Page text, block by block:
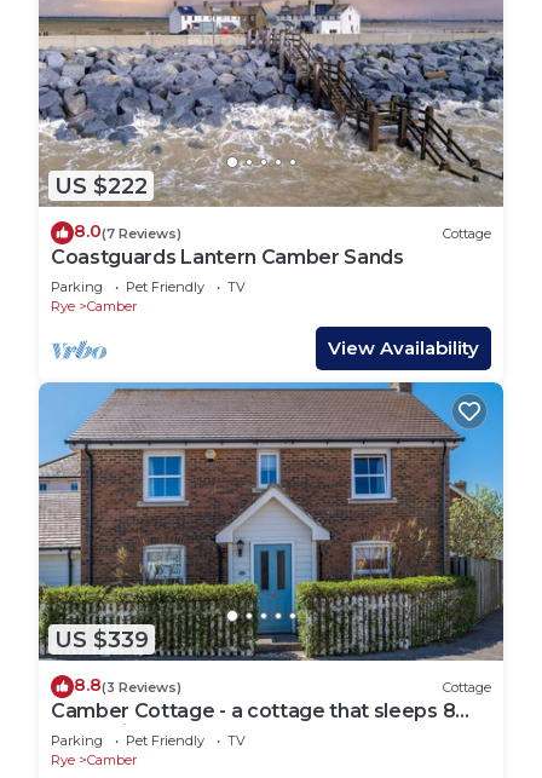
US $222
8.0(7 Reviews) Cottage
Coastguards Lantern Camber Sands
Parking Pet Friendly
TV
Rye
Camber
View Availability
US $339
8.8(3 Reviews) Cottage
Camber Cottage - a cottage that sleeps 8
guests in 4 bedrooms
Parking Pet Friendly
TV
Rye
Camber